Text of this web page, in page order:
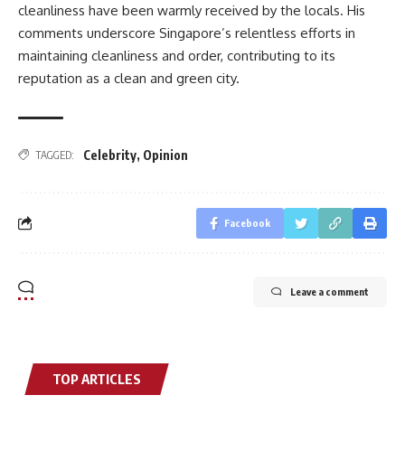
cleanliness have been warmly received by the locals. His
comments underscore Singapore’s relentless efforts in
maintaining cleanliness and order, contributing to its
reputation as a clean and green city.
TAGGED: Celebrity, Opinion
Facebook
Leave a comment
TOP ARTICLES